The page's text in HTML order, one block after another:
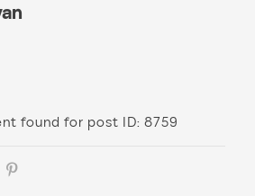
found for post ID: 8759